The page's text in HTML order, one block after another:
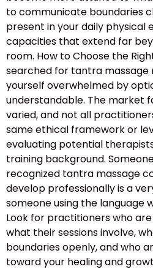
to communicate boundaries
present in your daily physical
capacities that extend far
room. How to Choose the
searched for tantra massage
yourself overwhelmed by
understandable. The market
varied, and not all
same ethical framework or
evaluating potential
training background.
recognized tantra massage
develop professionally is a
someone using the language
Look for practitioners who
what their sessions involve,
boundaries openly, and who
toward your healing and